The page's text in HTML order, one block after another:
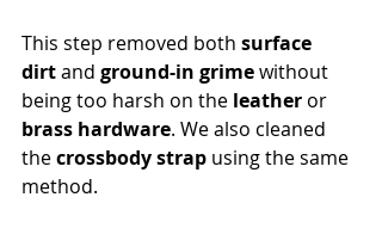
This step removed both surface
dirt and ground-in grime without
being too harsh on the leather or
brass hardware. We also cleaned
the crossbody strap using the same
method.